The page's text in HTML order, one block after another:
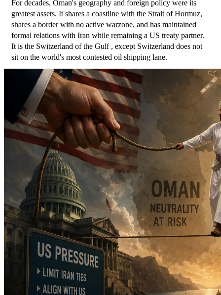
For decades, Oman's geography and foreign policy were its
greatest assets. It shares a coastline with the Strait of Hormuz,
shares a border with no active warzone, and has maintained
formal relations with Iran while remaining a US treaty partner.
It is the Switzerland of the Gulf , except Switzerland does not
sit on the world's most contested oil shipping lane.